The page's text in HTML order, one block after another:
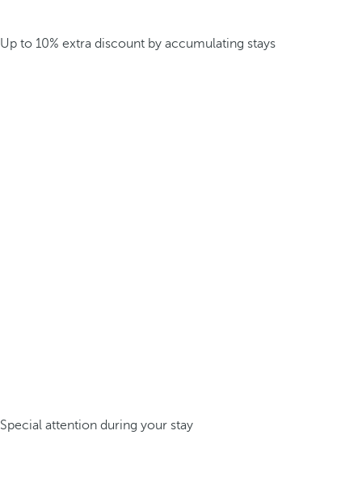
Up to 10% extra discount by accumulating stays
Special attention during your stay